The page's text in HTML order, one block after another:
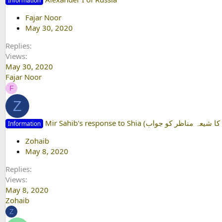
Fajar Noor
May 30, 2020
Replies
Views
May 30, 2020
Fajar Noor
F
Z
Information
Zohaib
May 8, 2020
Replies
Views
May 8, 2020
Zohaib
Z